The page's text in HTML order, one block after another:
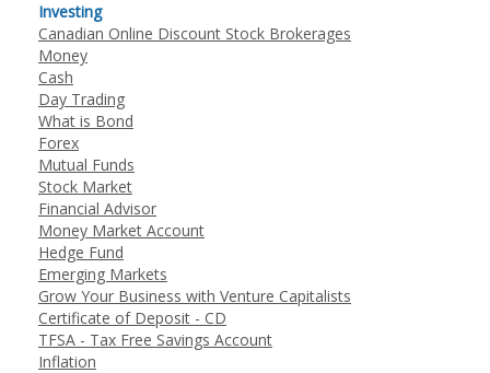
Investing
Canadian Online Discount Stock Brokerages
Money
Cash
Day Trading
What is Bond
Forex
Mutual Funds
Stock Market
Financial Advisor
Money Market Account
Hedge Fund
Emerging Markets
Grow Your Business with Venture Capitalists
Certificate of Deposit - CD
TFSA - Tax Free Savings Account
Inflation